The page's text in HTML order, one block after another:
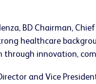
, BD Chairman,
healthcare
innovation,
and Vice